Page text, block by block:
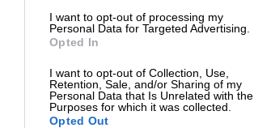
I want to opt-out of processing my
Personal Data for Targeted Advertising.
Opted In
I want to opt-out of Collection, Use,
Retention, Sale, and/or Sharing of my
Personal Data that Is Unrelated with the
Purposes for which it was collected.
Opted Out